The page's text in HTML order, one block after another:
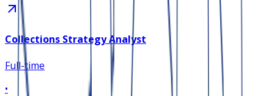
Collections Strategy Analyst
Full-time
•